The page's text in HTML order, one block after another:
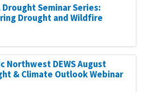
Drought Seminar Series:
Drought and Wildfire
Northwest DEWS August
& Climate Outlook Webinar